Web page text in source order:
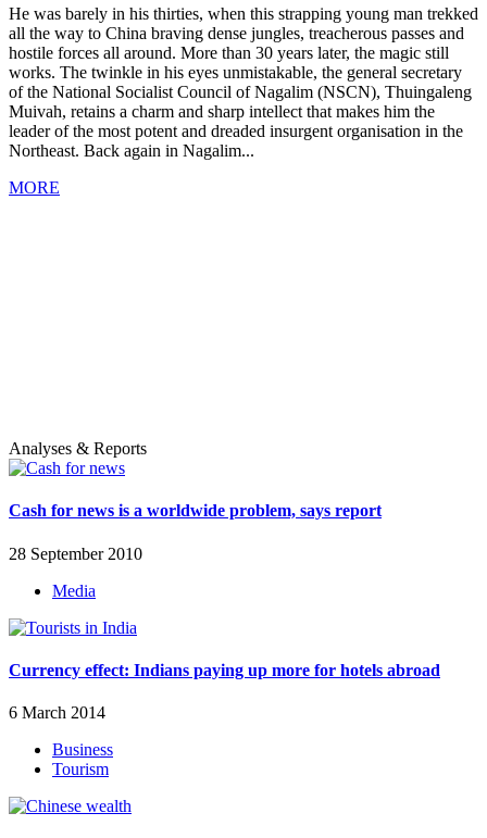
He was barely in his thirties, when this strapping young man trekked
all the way to China braving dense jungles, treacherous passes and
hostile forces all around. More than 30 years later, the magic still
works. The twinkle in his eyes unmistakable, the general secretary
of the National Socialist Council of Nagalim (NSCN), Thuingaleng
Muivah, retains a charm and sharp intellect that makes him the
leader of the most potent and dreaded insurgent organisation in the
Northeast. Back again in Nagalim...
MORE
Analyses & Reports
Cash for news is a worldwide problem, says report
28 September 2010
Media
Currency effect: Indians paying up more for hotels abroad
6 March 2014
Business
Tourism